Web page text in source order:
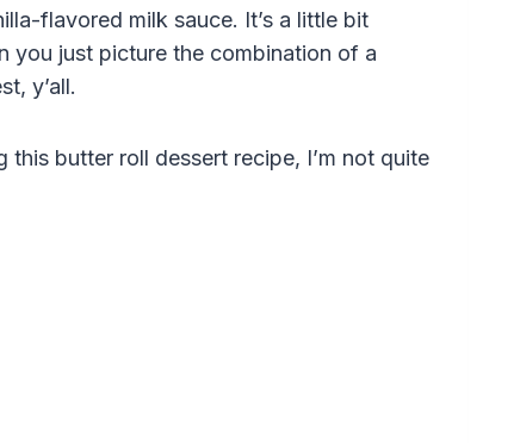
flavored milk sauce. It’s a little bit
you just picture the combination of a
y’all.
butter roll dessert recipe, I’m not quite